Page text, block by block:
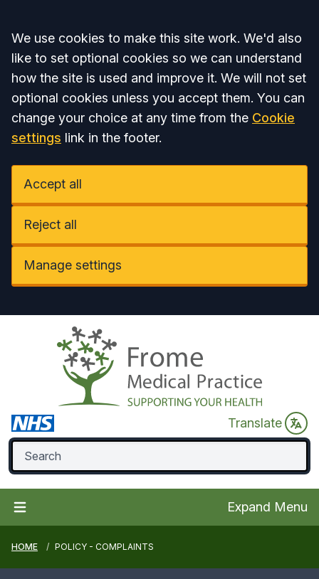
Accept all
We use cookies to make this site work. We'd also
like to set optional cookies so we can understand
how the site is used and improve it. We will not set
optional cookies unless you accept them. You can
change your choice at any time from the Cookie
settings link in the footer.
Accept all
Reject all
Manage settings
Translate
Expand Menu
HOME POLICY - COMPLAINTS